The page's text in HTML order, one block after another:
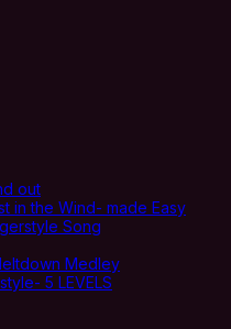
out
in the Wind- made Easy
Song
Medley
5 LEVELS